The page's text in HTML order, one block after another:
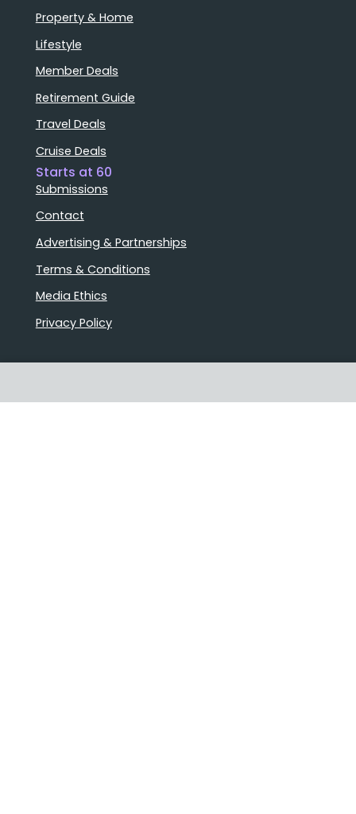
Property & Home
Lifestyle
Member Deals
Retirement Guide
Travel Deals
Cruise Deals
Starts at 60
Submissions
Contact
Advertising & Partnerships
Terms & Conditions
Media Ethics
Privacy Policy